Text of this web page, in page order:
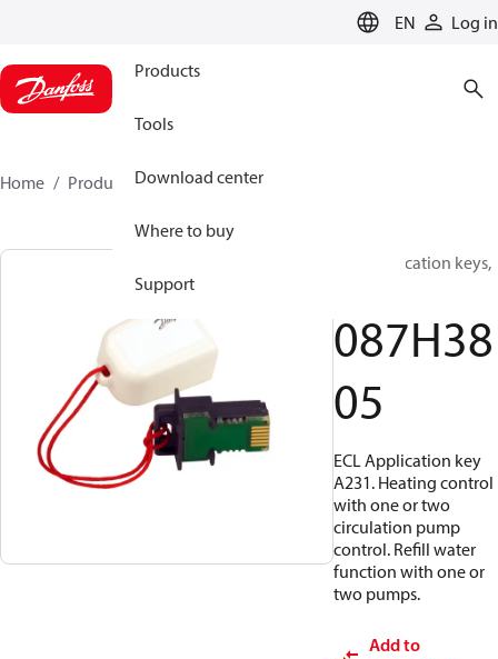
EN Log in
Products
Tools
Download center
Where to buy
Support
Home Products 087H3805
ECL Application keys,
087H38
05
ECL Application key
A231. Heating control
with one or two
circulation pump
control. Refill water
function with one or
two pumps.
Add to